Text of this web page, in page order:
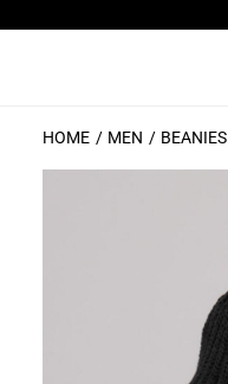
HOME MEN BEANIES